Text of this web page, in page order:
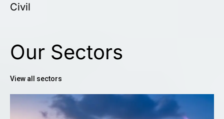
Civil
Our Sectors
View all sectors